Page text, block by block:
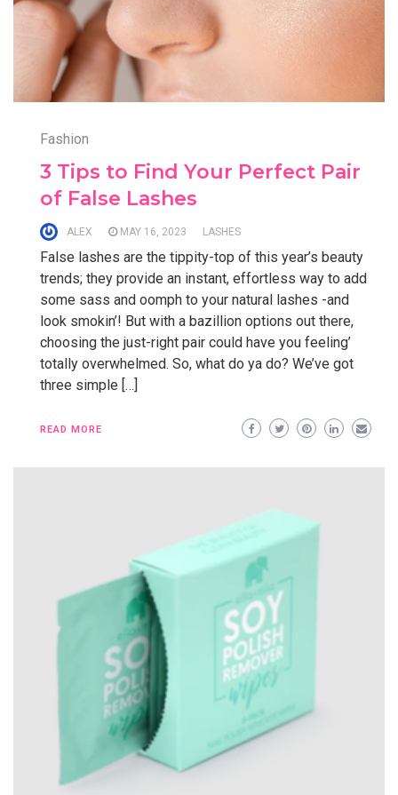
Fashion
3 Tips to Find Your Perfect Pair
of False Lashes
ALEX MAY 16, 2023 LASHES
False lashes are the tippity-top of this year’s beauty
trends; they provide an instant, effortless way to add
some sass and oomph to your natural lashes -and
look smokin’! But with a bazillion options out there,
choosing the just-right pair could have you feeling’
totally overwhelmed. So, what do ya do? We’ve got
three simple […]
READ MORE